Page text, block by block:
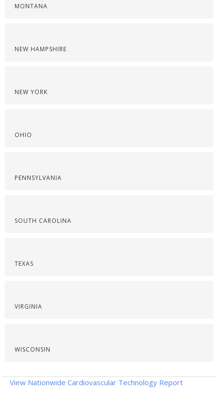
MONTANA
NEW HAMPSHIRE
NEW YORK
OHIO
PENNSYLVANIA
SOUTH CAROLINA
TEXAS
VIRGINIA
WISCONSIN
View Nationwide Cardiovascular Technology Report